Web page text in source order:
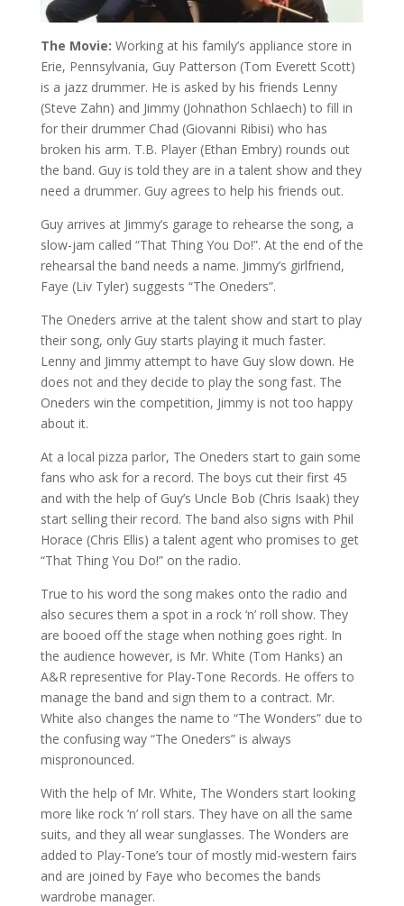
The Movie: Working at his family’s appliance store in
Erie, Pennsylvania, Guy Patterson (Tom Everett Scott)
is a jazz drummer. He is asked by his friends Lenny
(Steve Zahn) and Jimmy (Johnathon Schlaech) to fill in
for their drummer Chad (Giovanni Ribisi) who has
broken his arm. T.B. Player (Ethan Embry) rounds out
the band. Guy is told they are in a talent show and they
need a drummer. Guy agrees to help his friends out.
Guy arrives at Jimmy’s garage to rehearse the song, a
slow-jam called “That Thing You Do!”. At the end of the
rehearsal the band needs a name. Jimmy’s girlfriend,
Faye (Liv Tyler) suggests “The Oneders”.
The Oneders arrive at the talent show and start to play
their song, only Guy starts playing it much faster.
Lenny and Jimmy attempt to have Guy slow down. He
does not and they decide to play the song fast. The
Oneders win the competition, Jimmy is not too happy
about it.
At a local pizza parlor, The Oneders start to gain some
fans who ask for a record. The boys cut their first 45
and with the help of Guy’s Uncle Bob (Chris Isaak) they
start selling their record. The band also signs with Phil
Horace (Chris Ellis) a talent agent who promises to get
“That Thing You Do!” on the radio.
True to his word the song makes onto the radio and
also secures them a spot in a rock ‘n’ roll show. They
are booed off the stage when nothing goes right. In
the audience however, is Mr. White (Tom Hanks) an
A&R representive for Play-Tone Records. He offers to
manage the band and sign them to a contract. Mr.
White also changes the name to “The Wonders” due to
the confusing way “The Oneders” is always
mispronounced.
With the help of Mr. White, The Wonders start looking
more like rock ‘n’ roll stars. They have on all the same
suits, and they all wear sunglasses. The Wonders are
added to Play-Tone’s tour of mostly mid-western fairs
and are joined by Faye who becomes the bands
wardrobe manager.